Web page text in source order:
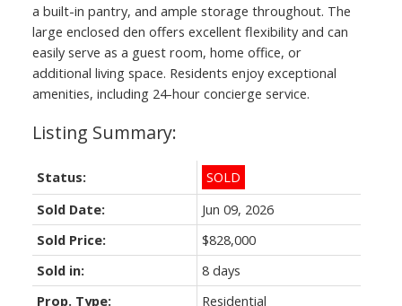
a built-in pantry, and ample storage throughout. The
large enclosed den offers excellent flexibility and can
easily serve as a guest room, home office, or
additional living space. Residents enjoy exceptional
amenities, including 24-hour concierge service.
Status:
SOLD
Sold Date:
Jun 09, 2026
Sold Price:
$828,000
Sold in:
8 days
Prop. Type:
Residential